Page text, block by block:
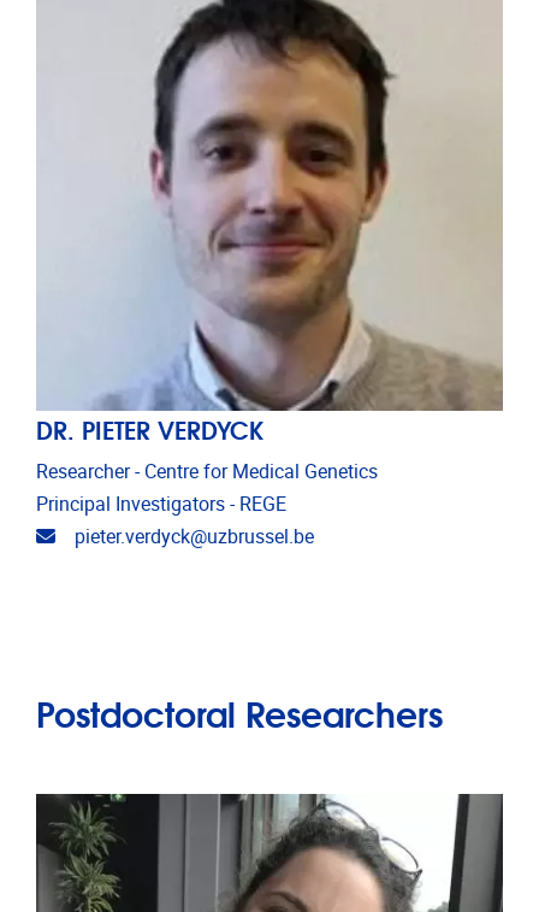
DR. PIETER VERDYCK
Researcher - Centre for Medical Genetics
Principal Investigators - REGE
Email address
pieter.verdyck@uzbrussel.be
Postdoctoral Researchers